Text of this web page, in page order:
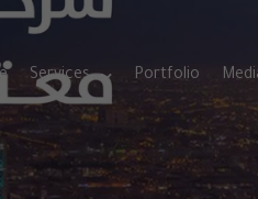
Services Portfolio